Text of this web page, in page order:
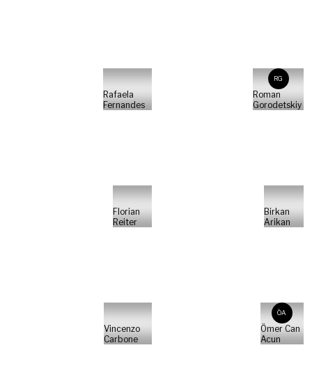
Rafaela
Fernandes
RG
Roman
Gorodetskiy
Florian
Reiter
Birkan
Arikan
Vincenzo
Carbone
ÖA
Ömer Can
Acun